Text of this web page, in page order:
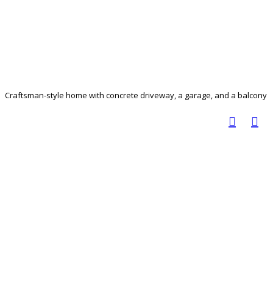
Craftsman-style home with concrete driveway, a garage, and a balcony